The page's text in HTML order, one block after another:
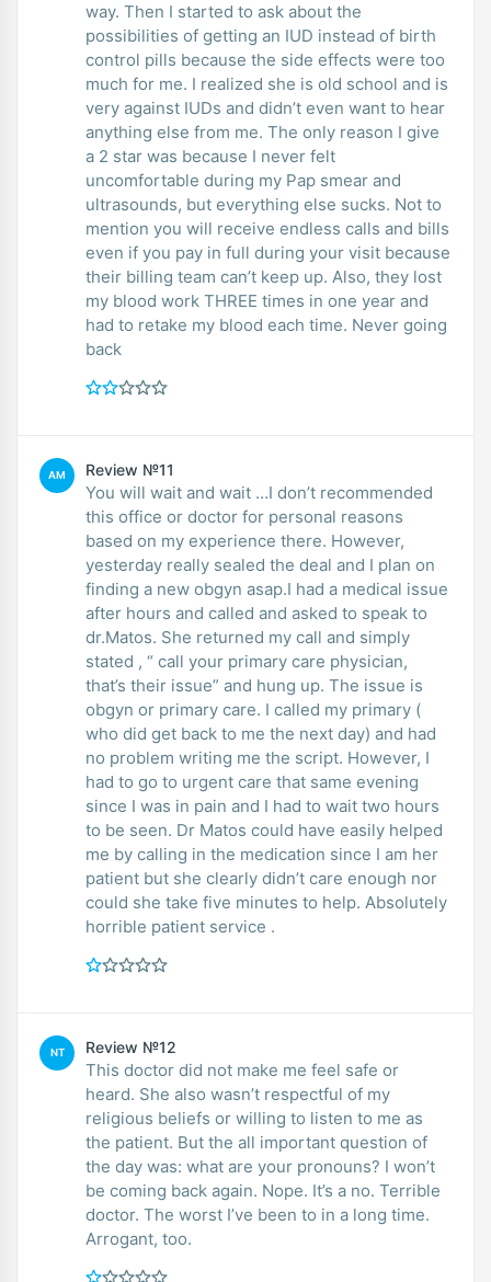
way. Then I started to ask about the
possibilities of getting an IUD instead of birth
control pills because the side effects were too
much for me. I realized she is old school and is
very against IUDs and didn’t even want to hear
anything else from me. The only reason I give
a 2 star was because I never felt
uncomfortable during my Pap smear and
ultrasounds, but everything else sucks. Not to
mention you will receive endless calls and bills
even if you pay in full during your visit because
their billing team can’t keep up. Also, they lost
my blood work THREE times in one year and
had to retake my blood each time. Never going
back
AM Review №11
You will wait and wait …I don’t recommended
this office or doctor for personal reasons
based on my experience there. However,
yesterday really sealed the deal and I plan on
finding a new obgyn asap.I had a medical issue
after hours and called and asked to speak to
dr.Matos. She returned my call and simply
stated , “ call your primary care physician,
that’s their issue” and hung up. The issue is
obgyn or primary care. I called my primary (
who did get back to me the next day) and had
no problem writing me the script. However, I
had to go to urgent care that same evening
since I was in pain and I had to wait two hours
to be seen. Dr Matos could have easily helped
me by calling in the medication since I am her
patient but she clearly didn’t care enough nor
could she take five minutes to help. Absolutely
horrible patient service .
NT Review №12
This doctor did not make me feel safe or
heard. She also wasn’t respectful of my
religious beliefs or willing to listen to me as
the patient. But the all important question of
the day was: what are your pronouns? I won’t
be coming back again. Nope. It’s a no. Terrible
doctor. The worst I’ve been to in a long time.
Arrogant, too.